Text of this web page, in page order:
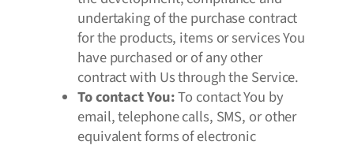
undertaking of the purchase contract
for the products, items or services You
have purchased or of any other
contract with Us through the Service.
To contact You:To contact You by
email, telephone calls, SMS, or other
equivalent forms of electronic